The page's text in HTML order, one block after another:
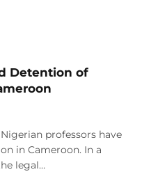
Detention of
professors have
in Cameroon. In a
legal…